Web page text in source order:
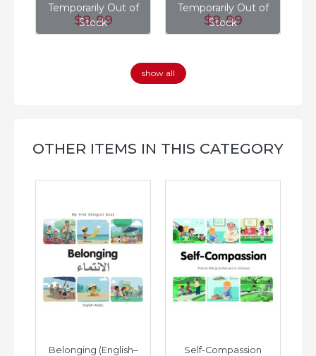
Temporarily Out of
Stock
$8.99
Temporarily Out of
Stock
$8.99
show all
OTHER ITEMS IN THIS CATEGORY
Belonging (English–
Self-Compassion